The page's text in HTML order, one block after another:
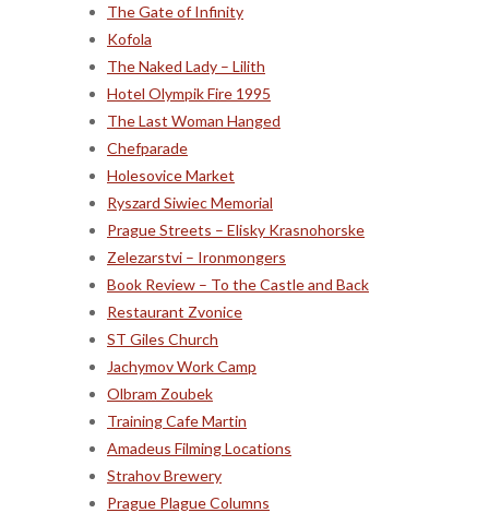
The Gate of Infinity
Kofola
The Naked Lady – Lilith
Hotel Olympik Fire 1995
The Last Woman Hanged
Chefparade
Holesovice Market
Ryszard Siwiec Memorial
Prague Streets – Elisky Krasnohorske
Zelezarstvi – Ironmongers
Book Review – To the Castle and Back
Restaurant Zvonice
ST Giles Church
Jachymov Work Camp
Olbram Zoubek
Training Cafe Martin
Amadeus Filming Locations
Strahov Brewery
Prague Plague Columns